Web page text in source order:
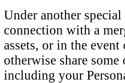
Under another
connection with a
assets, or in the
otherwise share
including your